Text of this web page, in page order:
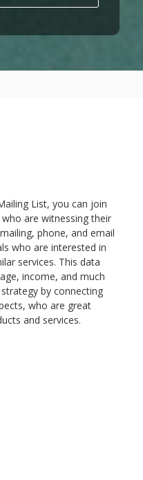
List, you can join
are witnessing their
phone, and email
who are interested in
services. This data
income, and much
by connecting
who are great
and services.